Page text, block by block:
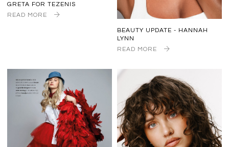
GRETA FOR TEZENIS
READ MORE
BEAUTY UPDATE - HANNAH
LYNN
READ MORE